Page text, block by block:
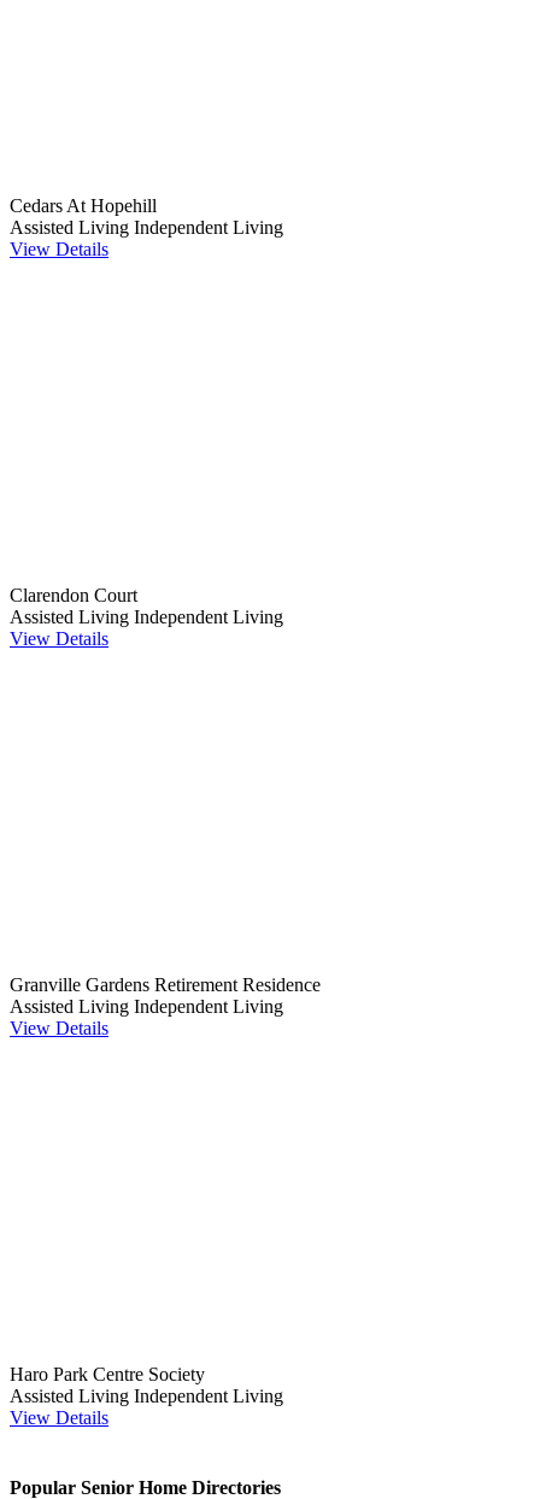
Cedars At Hopehill
Assisted Living Independent Living
View Details
Clarendon Court
Assisted Living Independent Living
View Details
Granville Gardens Retirement Residence
Assisted Living Independent Living
View Details
Haro Park Centre Society
Assisted Living Independent Living
View Details
Popular Senior Home Directories